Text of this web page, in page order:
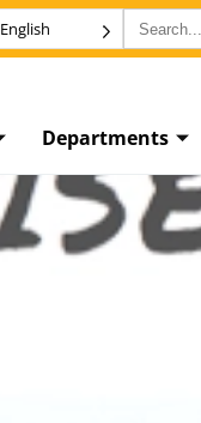
English Search
for:
Departments